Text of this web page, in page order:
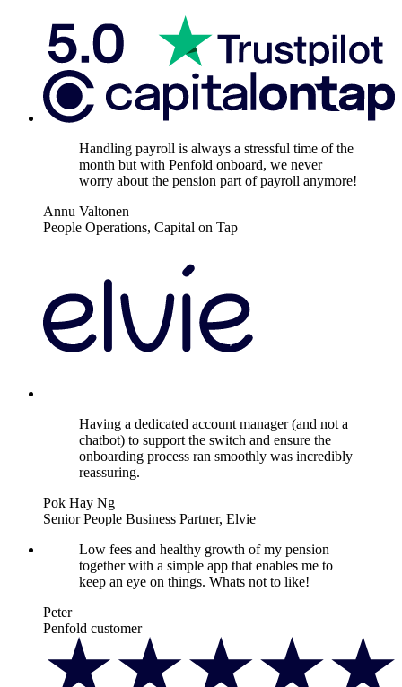
Handling payroll is always a stressful time of the
month but with Penfold onboard, we never
worry about the pension part of payroll anymore!
Annu Valtonen
People Operations, Capital on Tap
Having a dedicated account manager (and not a
chatbot) to support the switch and ensure the
onboarding process ran smoothly was incredibly
reassuring.
Pok Hay Ng
Senior People Business Partner, Elvie
Low fees and healthy growth of my pension
together with a simple app that enables me to
keep an eye on things. Whats not to like!
Peter
Penfold customer